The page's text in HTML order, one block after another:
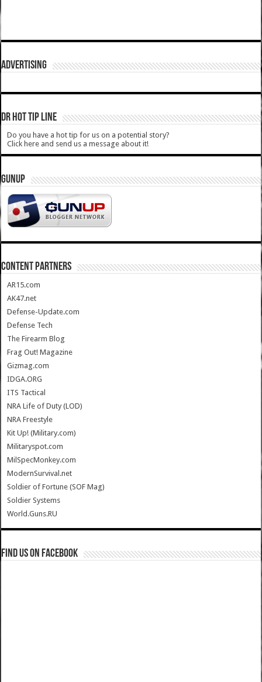
ADVERTISING
DR HOT TIP LINE
Do you have a hot tip for us on a potential story?
Click here and send us a message about it!
GUNUP
CONTENT PARTNERS
AR15.com
AK47.net
Defense-Update.com
Defense Tech
The Firearm Blog
Frag Out! Magazine
Gizmag.com
IDGA.ORG
ITS Tactical
NRA Life of Duty (LOD)
NRA Freestyle
Kit Up! (Military.com)
Militaryspot.com
MilSpecMonkey.com
ModernSurvival.net
Soldier of Fortune (SOF Mag)
Soldier Systems
World.Guns.RU
Find us on Facebook